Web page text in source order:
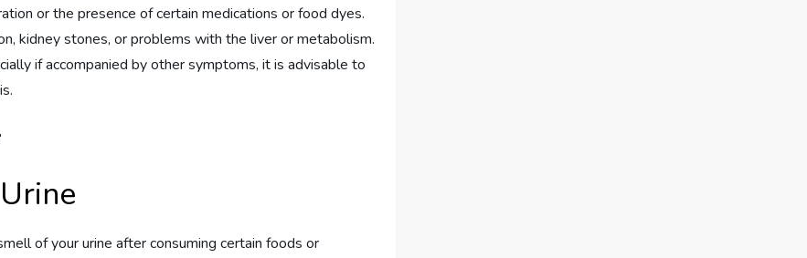
or the presence of certain medications or food dyes.
kidney stones, or problems with the liver or metabolism.
if accompanied by other symptoms, it is advisable to
of your urine after consuming certain foods or